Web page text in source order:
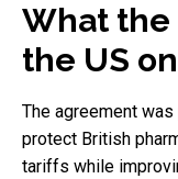
What the
the US
The agreement
protect British
tariffs while